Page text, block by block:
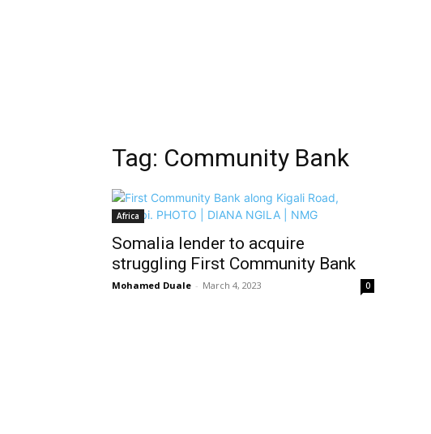
Tag: Community Bank
Africa
Somalia lender to acquire
struggling First Community Bank
Mohamed Duale - March 4, 2023 0